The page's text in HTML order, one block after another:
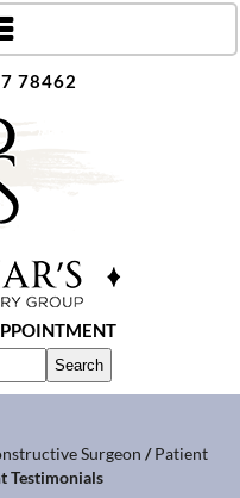
78462
Surgeon /Patient
Testimonials